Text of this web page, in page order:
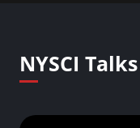
NYSCI Talks